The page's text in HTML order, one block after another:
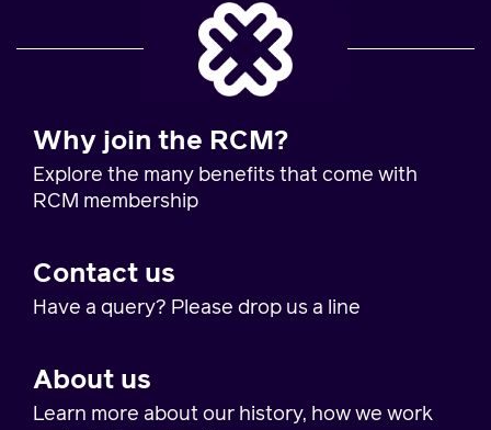
Why join the RCM?
Explore the many benefits that come with
RCM membership
Contact us
Have a query? Please drop us a line
About us
Learn more about our history, how we work